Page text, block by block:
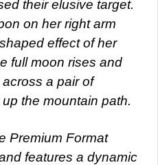
their elusive target.
on her right arm
effect of her
full moon rises and
a pair of
the mountain path.
Premium Format
features a dynamic